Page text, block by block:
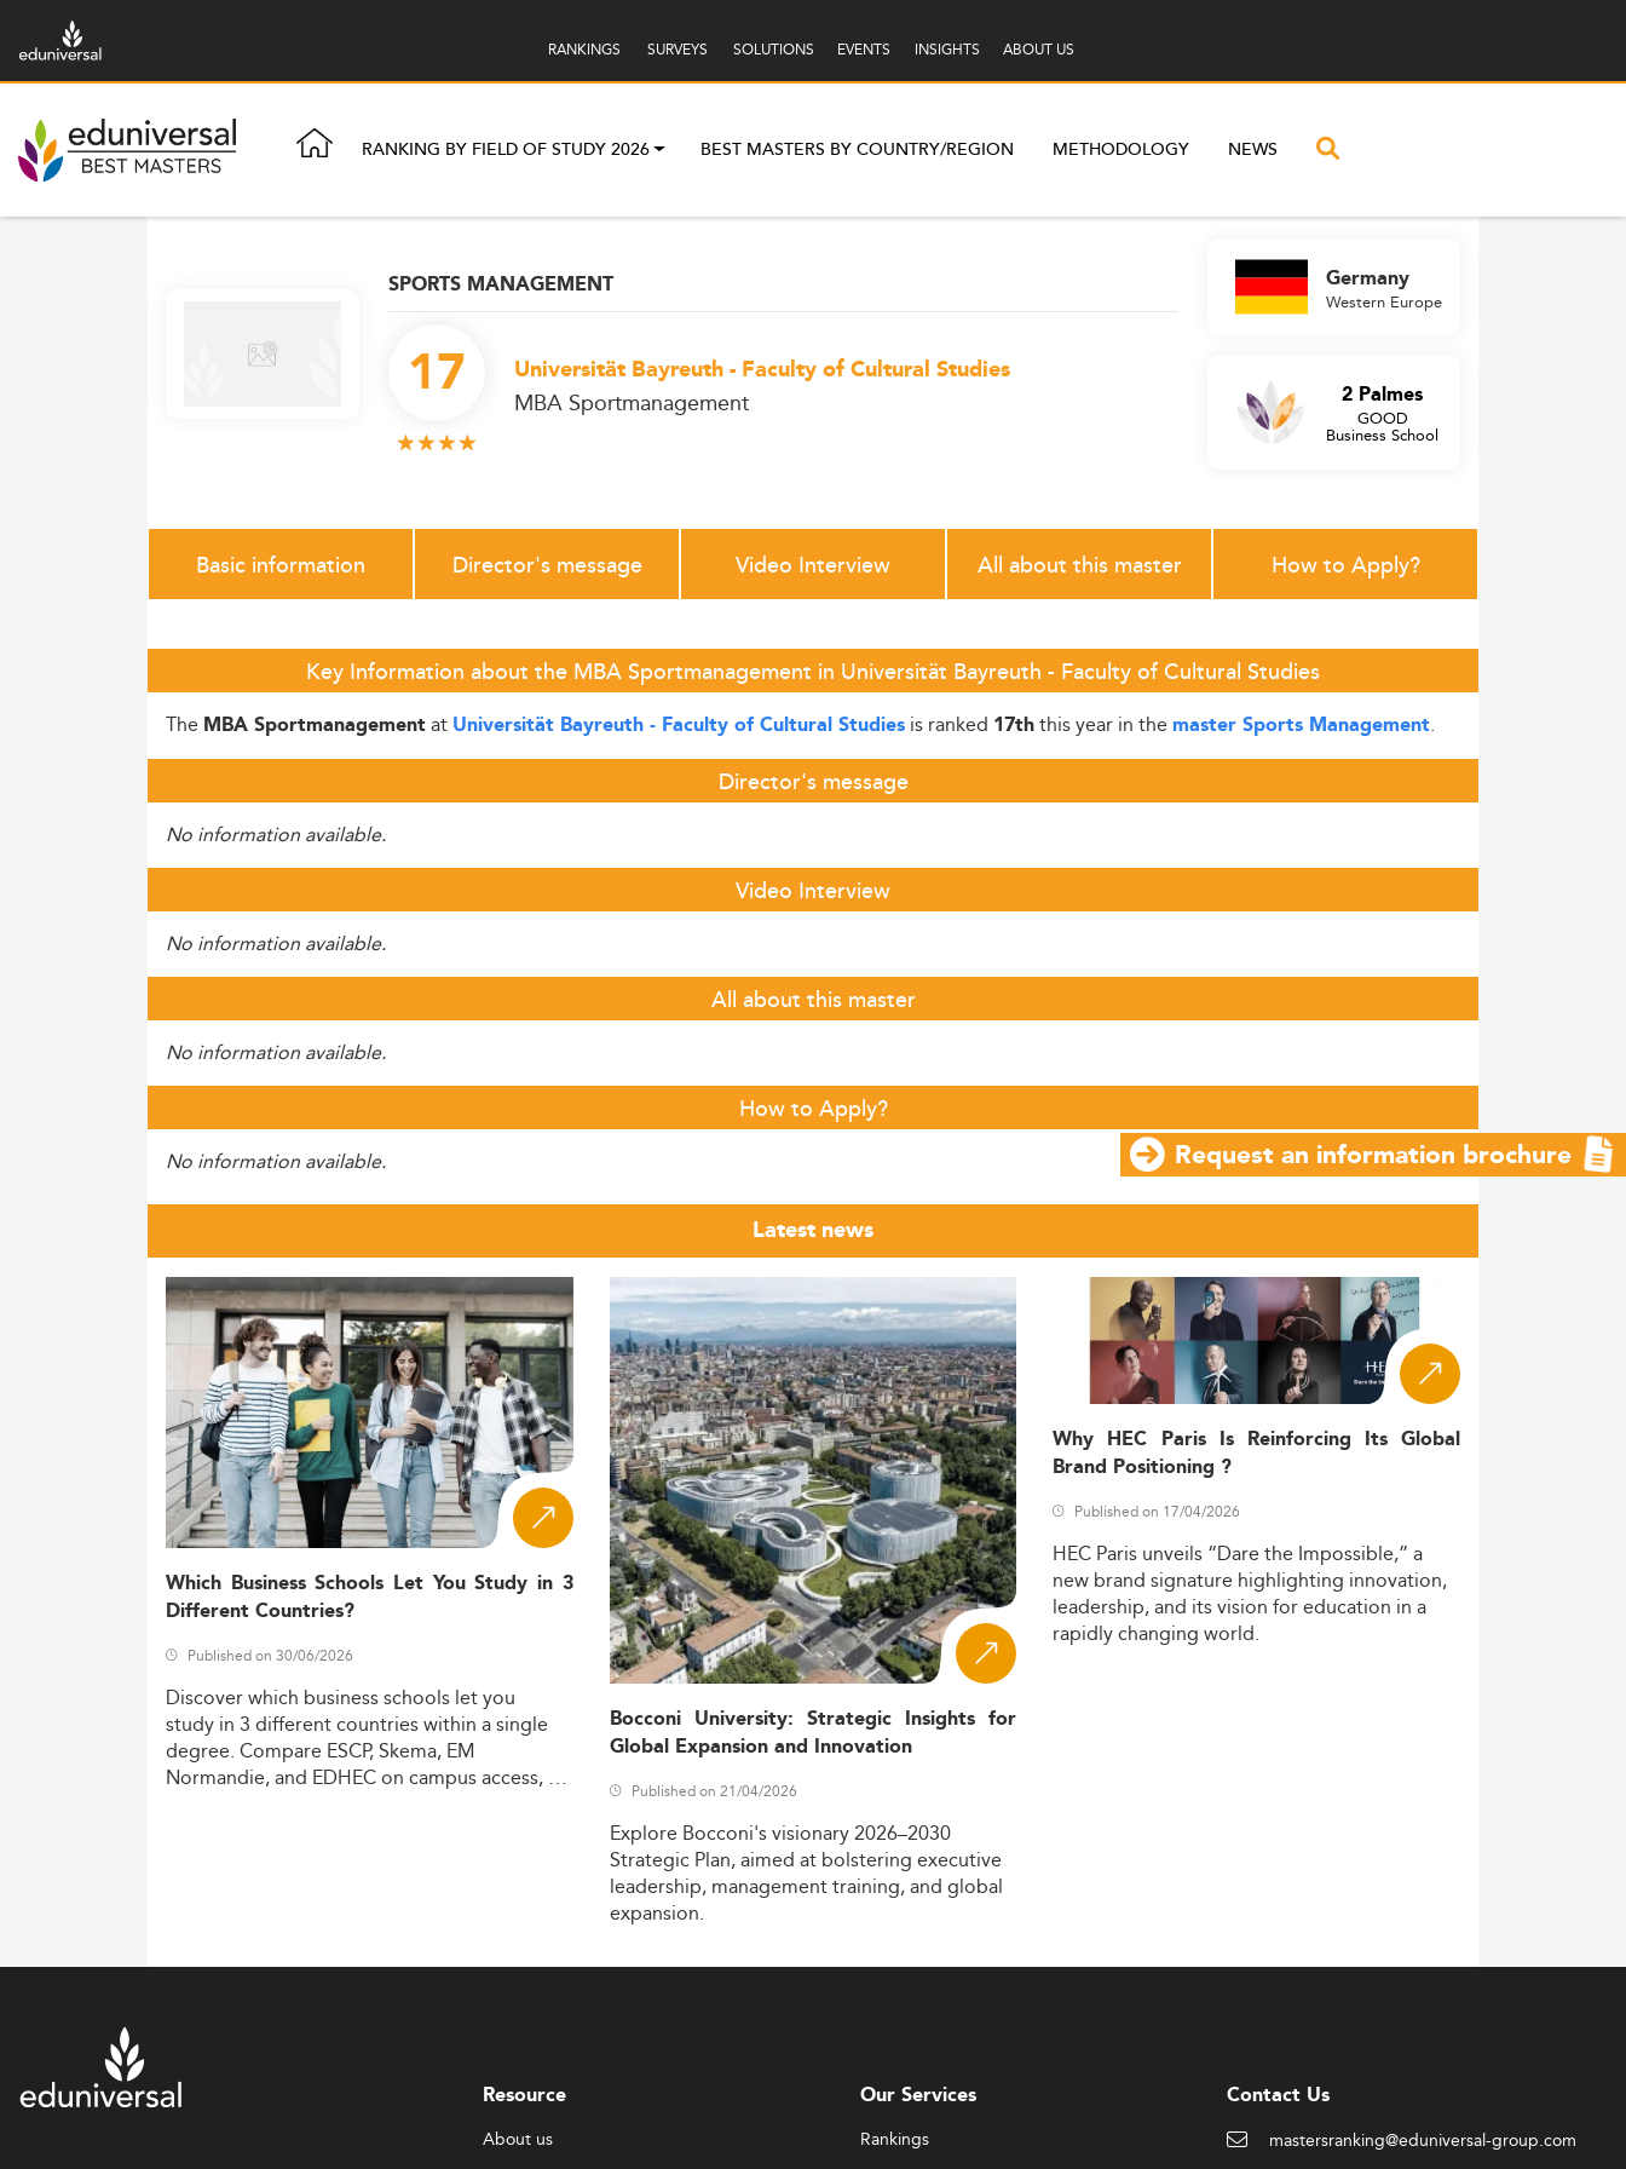
RANKINGS SURVEYS SOLUTIONS EVENTS INSIGHTS ABOUT US
RANKING BY FIELD OF STUDY 2026 BEST MASTERS BY COUNTRY/REGION METHODOLOGY NEWS
SPORTS MANAGEMENT
17 Universität Bayreuth - Faculty of Cultural Studies
MBA Sportmanagement
Germany
Western Europe
2 Palmes
GOOD
Business School
Basic information Director's message Video Interview All about this master How to Apply?
Key Information about the MBA Sportmanagement in Universität Bayreuth - Faculty of Cultural Studies
The MBA Sportmanagementat Universität Bayreuth - Faculty of Cultural Studies is ranked 17ththis year in the master Sports Management.
Director's message
No information available.
Video Interview
No information available.
All about this master
No information available.
How to Apply?
No information available.
Latest news
Which Business Schools Let You Study in 3
Different Countries?
Published on 30/06/2026
Discoverwhich businessschools letyou
study in 3 differentcountrieswithin asingle
degree. Compare ESCP,Skema, EM
Normandie,and EDHECon campusaccess,
Bocconi University: Strategic Insights for
Global Expansion and Innovation
Published on 21/04/2026
Explore Bocconi'svisionary2026–2030
Strategic Plan,aimed at bolstering executive
leadership, managementtraining,and global
expansion.
Why HEC Paris Is Reinforcing Its Global
Brand Positioning ?
Published on 17/04/2026
HEC Paris unveils “Dare the Impossible,” a
new brand signature highlighting innovation,
leadership,and itsvision foreducation in a
rapidlychanging world.
Request an information brochure
Resource
About us
Our Services
Rankings
Contact Us
mastersranking@eduniversal-group.com